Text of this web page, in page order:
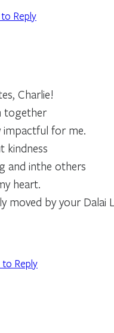
Reply
Charlie!
together
impactful for me.
kindness
and inthe others
heart.
moved by your Dalai
to Reply